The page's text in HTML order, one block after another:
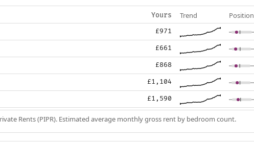
Yours Trend Position
£971
£661
£868
£1,104
£1,590
Rents (PIPR). Estimated average monthly gross rent by bedroom count.